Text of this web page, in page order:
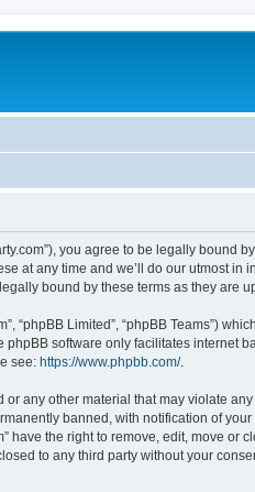
you agree to be legally
at any time and we’ll do our utmost
bound by these terms as they are
“phpBB Limited”, “phpBB Teams”)
phpBB software only facilitates internet
see: https://www.phpbb.com/.
any other material that may violate
banned, with notification of
the right to remove, edit, move or
to any third party without your